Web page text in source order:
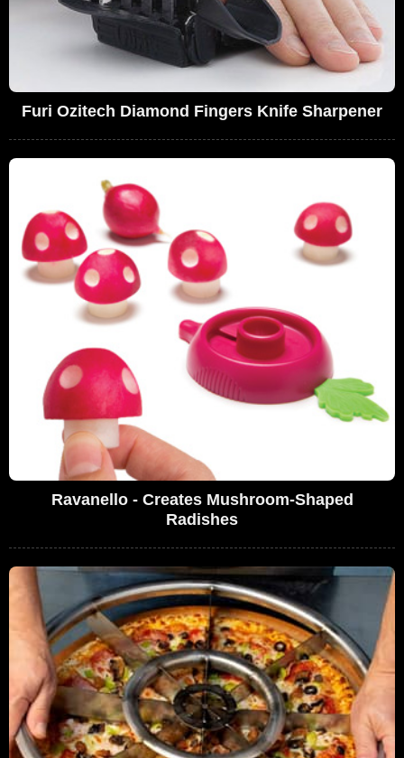
Furi Ozitech Diamond Fingers Knife Sharpener
Ravanello - Creates Mushroom-Shaped
Radishes